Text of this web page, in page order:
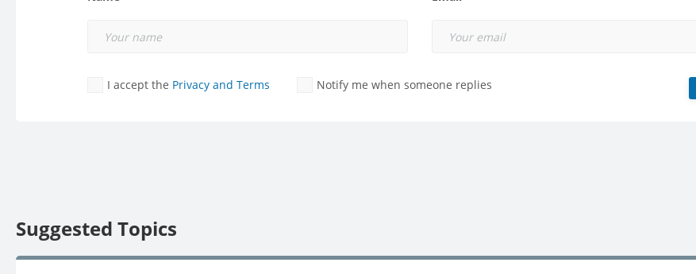
I accept the Privacy and Terms Notify me when someone replies
Suggested Topics